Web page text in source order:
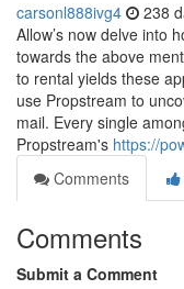
carsonl888ivg4 238
Allow’s now delve into
towards the above
to rental yields these
use Propstream to
mail. Every single
Propstream's https://
Comments
Comments
Submit a Comment